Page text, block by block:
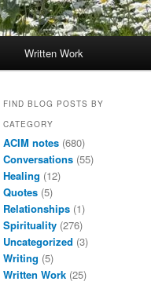
Written Work
FIND BLOG POSTS BY
CATEGORY
ACIM notes (680)
Conversations (55)
Healing (12)
Quotes (5)
Relationships (1)
Spirituality (276)
Uncategorized (3)
Writing (5)
Written Work (25)